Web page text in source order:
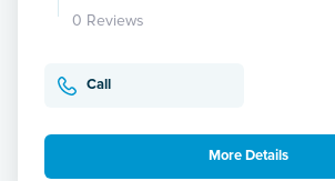
0 Reviews
Call
More Details